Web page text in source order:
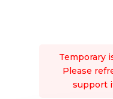
Temporary
Please
support